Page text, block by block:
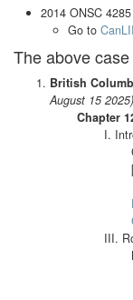
2014 ONSC 4285
Go to CanLII
The above
British
August 15 2025)
Chapter
I.
III.